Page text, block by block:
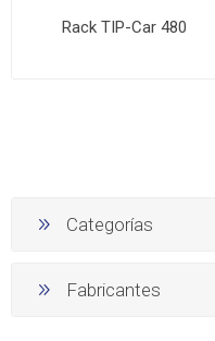
Rack TIP-Car 480
Categorías
Fabricantes